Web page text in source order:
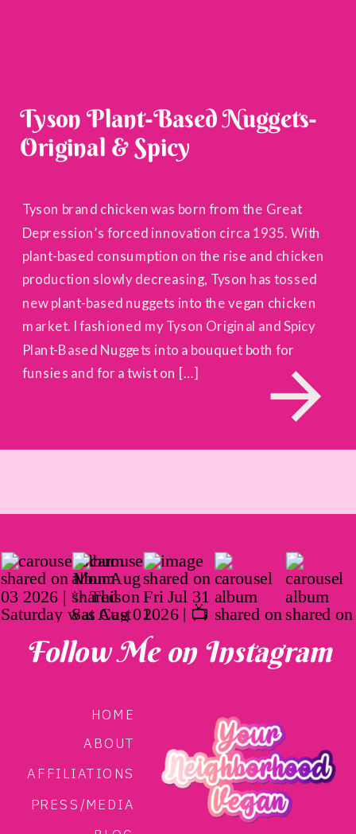
Tyson brand chicken was born from the Great
Depression’s forced innovation circa 1935. With
plant-based consumption on the rise and chicken
production slowly decreasing, Tyson has tossed
new plant-based nuggets into the vegan chicken
market. I fashioned my Tyson Original and Spicy
Plant-Based Nuggets into a bouquet both for
funsies and for a twist on […]
Tyson Plant-Based Nuggets-
Original & Spicy
HOME
ABOUT
AFFILIATIONS
PRESS/MEDIA
Follow Me on Instagram